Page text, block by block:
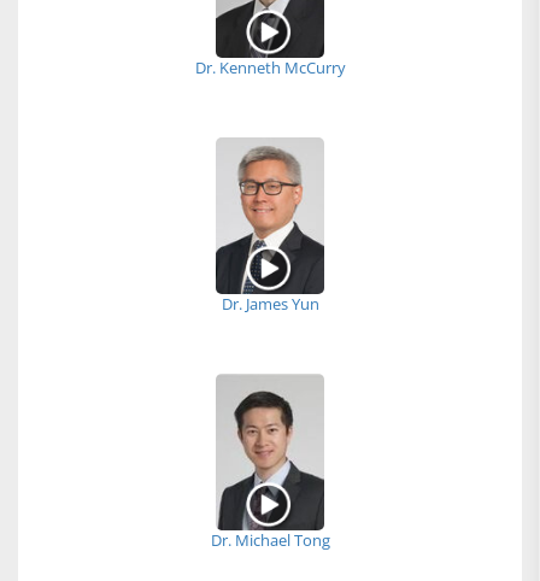
Dr. Kenneth McCurry
Dr. James Yun
Dr. Michael Tong